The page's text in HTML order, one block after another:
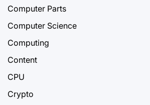
Computer Parts
Computer Science
Computing
Content
CPU
Crypto